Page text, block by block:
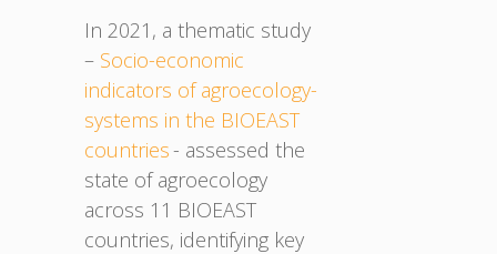
In 2021, a thematic study
– Socio-economic
indicators of agroecology-
systems in the BIOEAST
countries- assessed the
state of agroecology
across 11 BIOEAST
countries, identifying key